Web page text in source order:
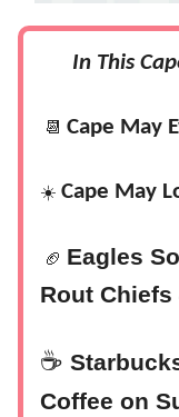
In This
📆 Cape May
☀️ Cape May
🏈 Eagles
Rout Chiefs
☕
Coffee on